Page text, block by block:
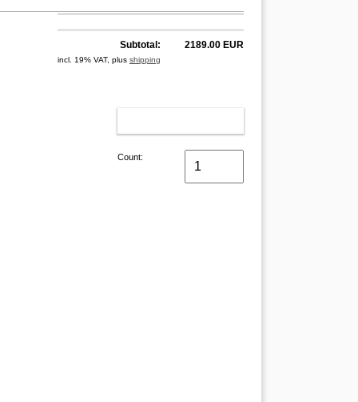
Subtotal:
incl. 19% VAT, plus shipping
2189.00 EUR
Count: